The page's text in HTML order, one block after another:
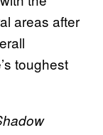
areas after
toughest